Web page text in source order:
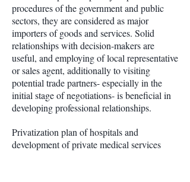
procedures of the government and public
sectors, they are considered as major
importers of goods and services. Solid
relationships with decision-makers are
useful, and employing of local representative
or sales agent, additionally to visiting
potential trade partners- especially in the
initial stage of negotiations- is beneficial in
developing professional relationships.
Privatization plan of hospitals and
development of private medical services